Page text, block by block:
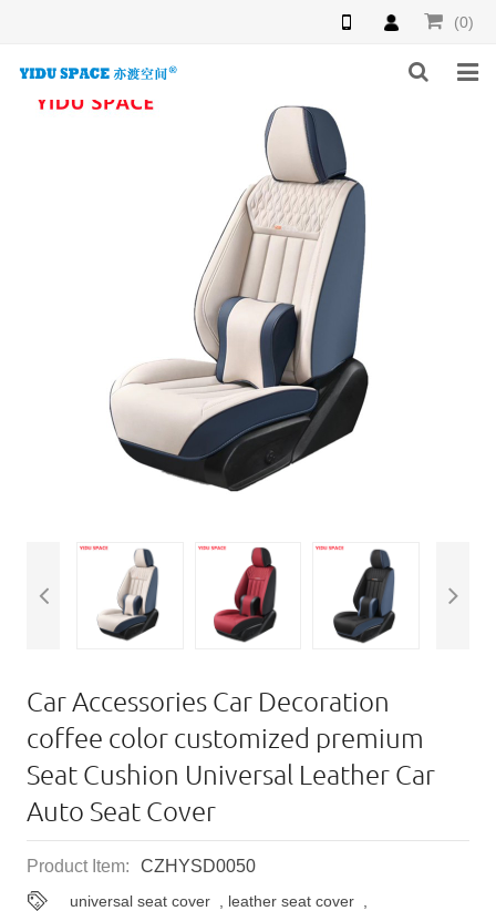
(0)
CONTACT US
Car Accessories Car Decoration
coffee color customized premium
Seat Cushion Universal Leather Car
Auto Seat Cover
Product Item: CZHYSD0050
universal seat cover leather seat cover